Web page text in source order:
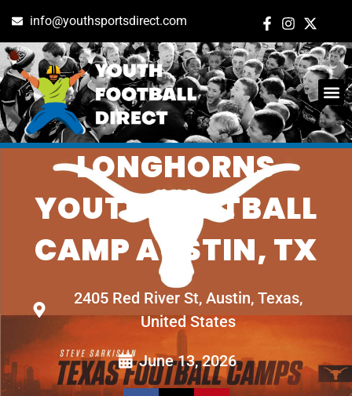
info@youthsportsdirect.com
TEXAS
LONGHORNS
YOUTH FOOTBALL
CAMP AUSTIN, TX
2405 Red River St, Austin, Texas,
United States
June 13, 2026